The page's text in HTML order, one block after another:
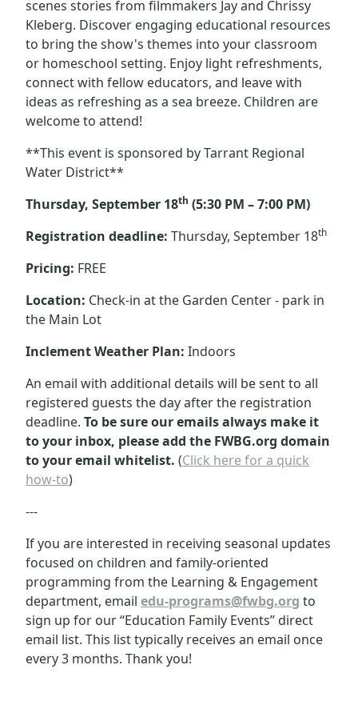
scenes stories from filmmakers Jay and Chrissy
Kleberg. Discover engaging educational resources
to bring the show's themes into your classroom
or homeschool setting. Enjoy light refreshments,
connect with fellow educators, and leave with
ideas as refreshing as a sea breeze. Children are
welcome to attend!
**This event is sponsored by Tarrant Regional
Water District**
Thursday, September 18th (5:30 PM – 7:00 PM)
Registration deadline: Thursday, September 18th
Pricing: FREE
Location: Check-in at the Garden Center - park in
the Main Lot
Inclement Weather Plan: Indoors
An email with additional details will be sent to all
registered guests the day after the registration
deadline. To be sure our emails always make it
to your inbox, please add the FWBG.org domain
to your email whitelist. (Click here for a quick
how-to)
---
If you are interested in receiving seasonal updates
focused on children and family-oriented
programming from the Learning & Engagement
department, email edu-programs@fwbg.org to
sign up for our “Education Family Events” direct
email list. This list typically receives an email once
every 3 months. Thank you!